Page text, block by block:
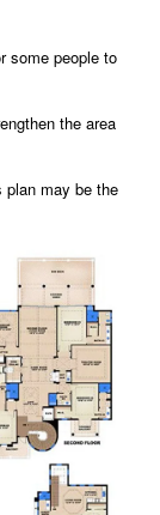
some people to
the area
may be the